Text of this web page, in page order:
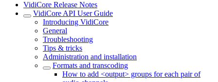
VidiCore Release Notes
VidiCore API User Guide
Introducing VidiCore
General
Troubleshooting
Tips & tricks
Administration and installation
Formats and transcoding
How to add <output> groups for each pair of